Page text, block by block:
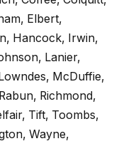
Elbert,
Hancock, Irwin,
Lanier,
McDuffie,
Richmond,
Tift, Toombs,
Wayne,